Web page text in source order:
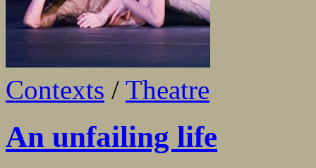
Contexts / Theatre
An unfailing life